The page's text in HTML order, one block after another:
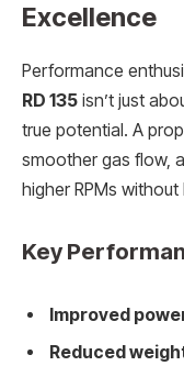
Excellence
Performance
RD 135 isn’t just
true potential. A
smoother gas flow,
higher RPMs
Key
Improved
Reduced